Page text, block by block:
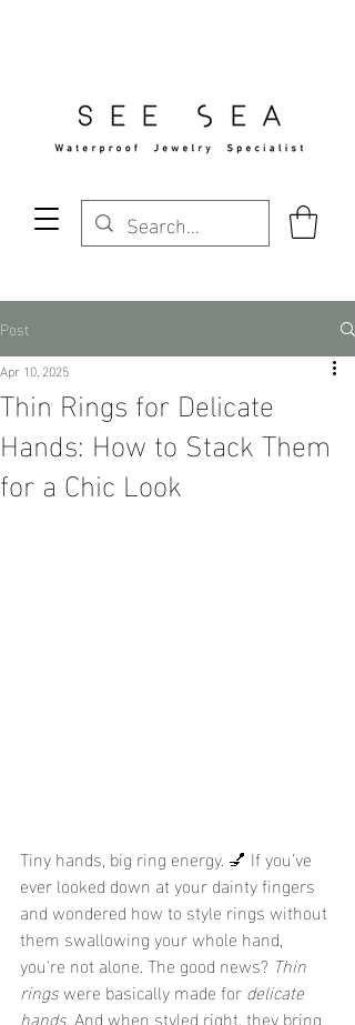
Post
Thin Rings for Delicate
Hands: How to Stack Them
for a Chic Look
Apr 10, 2025
Tiny hands, big ring energy. 💅 If you’ve
ever looked down at your dainty fingers
and wondered how to style rings without
them swallowing your whole hand,
you're not alone. The good news? Thin
rings were basically made for delicate
hands. And when styled right, they bring